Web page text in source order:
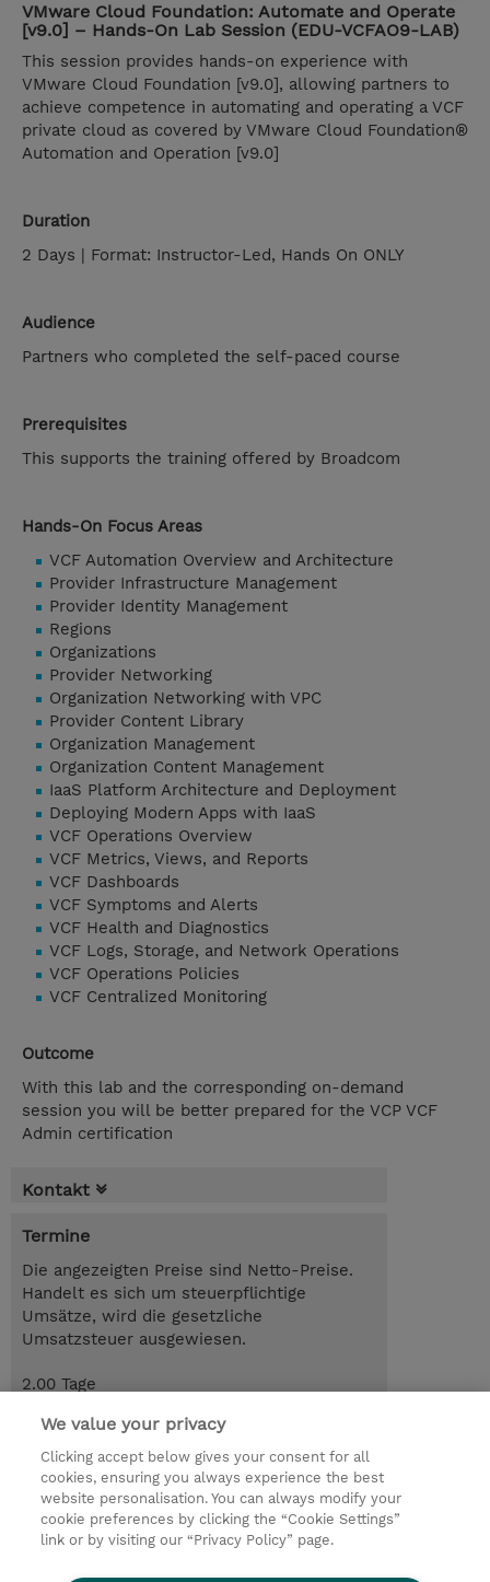
VMware Cloud Foundation: Automate and Operate
[v9.0] – Hands-On Lab Session (EDU-VCFAO9-LAB)
This session provides hands-on experience with
VMware Cloud Foundation [v9.0], allowing partners to
achieve competence in automating and operating a VCF
private cloud as covered by VMware Cloud Foundation®
Automation and Operation [v9.0]
Duration
2 Days | Format: Instructor-Led, Hands On ONLY
Audience
Partners who completed the self-paced course
Prerequisites
This supports the training offered by Broadcom
Hands-On Focus Areas
VCF Automation Overview and Architecture
Provider Infrastructure Management
Provider Identity Management
Regions
Organizations
Provider Networking
Organization Networking with VPC
Provider Content Library
Organization Management
Organization Content Management
IaaS Platform Architecture and Deployment
Deploying Modern Apps with IaaS
VCF Operations Overview
VCF Metrics, Views, and Reports
VCF Dashboards
VCF Symptoms and Alerts
VCF Health and Diagnostics
VCF Logs, Storage, and Network Operations
VCF Operations Policies
VCF Centralized Monitoring
Outcome
With this lab and the corresponding on-demand
session you will be better prepared for the VCP VCF
Admin certification
Kontakt
Termine
Die angezeigten Preise sind Netto-Preise.
Handelt es sich um steuerpflichtige
Umsätze, wird die gesetzliche
Umsatzsteuer ausgewiesen.
2.00 Tage
CHF 1'290.00
Trainingsanfrage
© 2026 TD SYNNEX
We value your privacy
Clicking accept below gives your consent for all
cookies, ensuring you always experience the best
website personalisation. You can always modify your
cookie preferences by clicking the “Cookie Settings”
link or by visiting our “Privacy Policy” page.